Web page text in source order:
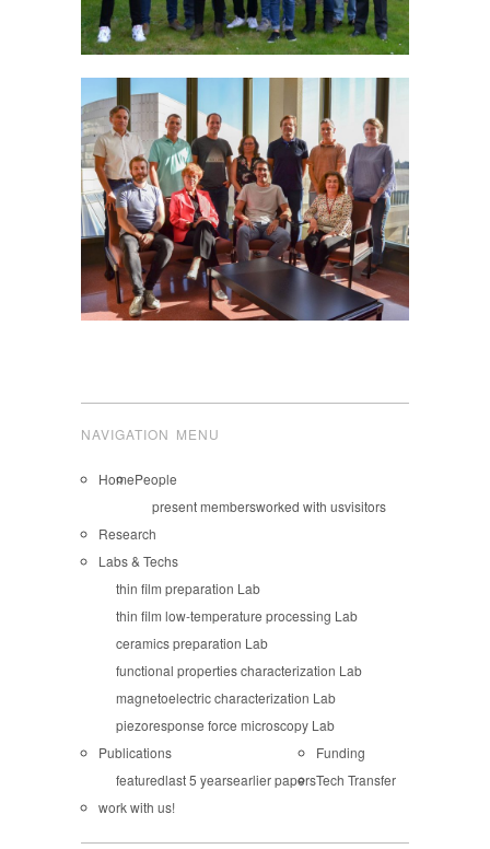
NAVIGATION MENU
HomePeople
present membersworked with usvisitors
Research
Labs & Techs
thin film preparation Lab
thin film low-temperature processing Lab
ceramics preparation Lab
functional properties characterization Lab
magnetoelectric characterization Lab
piezoresponse force microscopy Lab
Publications
featuredlast 5 yearsearlier papers
Funding
Tech Transfer
work with us!